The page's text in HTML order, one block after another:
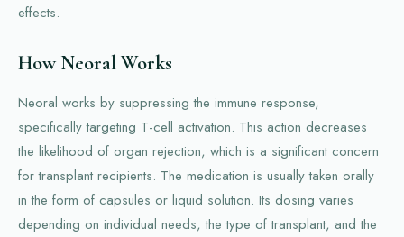
effects.
How Neoral Works
Neoral works by suppressing the immune response,
specifically targeting T-cell activation. This action decreases
the likelihood of organ rejection, which is a significant concern
for transplant recipients. The medication is usually taken orally
in the form of capsules or liquid solution. Its dosing varies
depending on individual needs, the type of transplant, and the